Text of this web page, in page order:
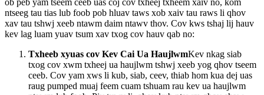
ob peb yam tseem ceeb uas coj cov txheej txheem xaiv no, kom
ntseeg tau tias lub foob pob hluav taws xob xaiv tau raws li qhov
xav tau tshwj xeeb ntawm daim ntawv thov. Cov kws tshaj lij hauv
kev lag luam yuav tsum xav txog cov hauv qab no:
Txheeb xyuas cov Kev Cai Ua HaujlwmKev nkag siab
txog cov xwm txheej ua haujlwm tshwj xeeb yog qhov tseem
ceeb. Cov yam xws li kub, siab, ceev, thiab hom kua dej uas
raug pumped muaj feem cuam tshuam rau kev ua haujlwm